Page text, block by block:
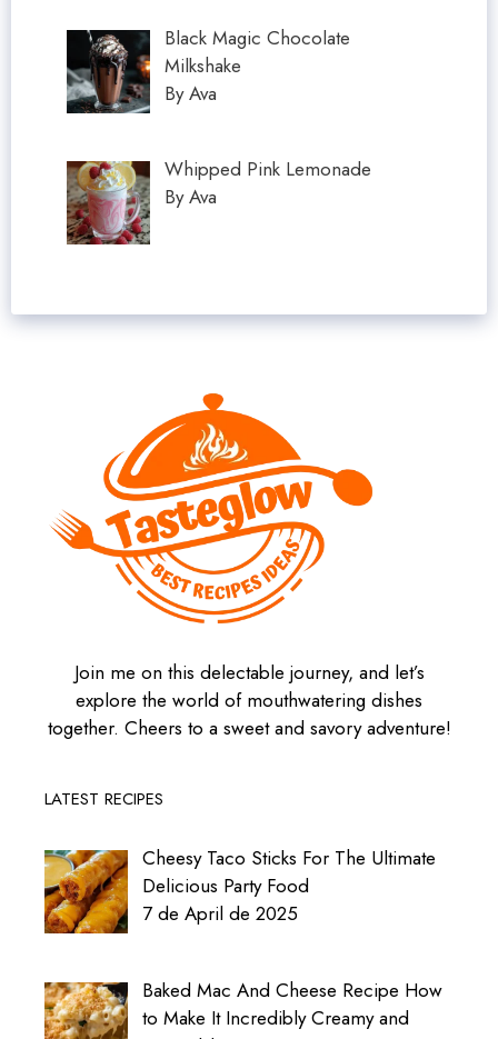
Black Magic Chocolate
Milkshake
By Ava
Whipped Pink Lemonade
By Ava
Join me on this delectable journey, and let’s
explore the world of mouthwatering dishes
together. Cheers to a sweet and savory adventure!
LATEST RECIPES
Cheesy Taco Sticks For The Ultimate
Delicious Party Food
7 de April de 2025
Baked Mac And Cheese Recipe How
to Make It Incredibly Creamy and